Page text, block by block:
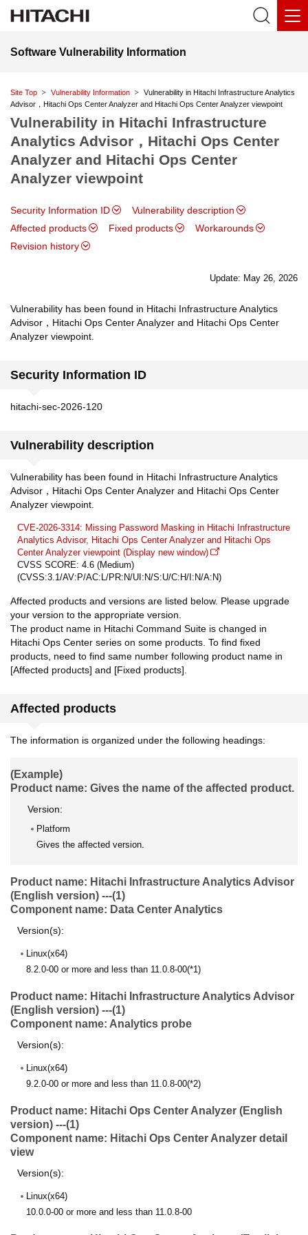
Software Vulnerability Information
Site Top Vulnerability Information
Vulnerability in Hitachi Infrastructure Analytics
Advisor，Hitachi Ops Center Analyzer and Hitachi Ops Center Analyzer viewpoint
Vulnerability in Hitachi Infrastructure
Analytics Advisor，Hitachi Ops Center
Analyzer and Hitachi Ops Center
Analyzer viewpoint
Security Information ID
Vulnerability description
Affected products
Fixed products
Workarounds
Revision history
Update: May 26, 2026
Vulnerability has been found in Hitachi Infrastructure Analytics
Advisor，Hitachi Ops Center Analyzer and Hitachi Ops Center
Analyzer viewpoint.
Security Information ID
hitachi-sec-2026-120
Vulnerability description
Vulnerability has been found in Hitachi Infrastructure Analytics
Advisor，Hitachi Ops Center Analyzer and Hitachi Ops Center
Analyzer viewpoint.
CVE-2026-3314: Missing Password Masking in Hitachi Infrastructure
Analytics Advisor, Hitachi Ops Center Analyzer and Hitachi Ops
Center Analyzer viewpoint (Display new window)
CVSS SCORE: 4.6 (Medium)
(CVSS:3.1/AV:P/AC:L/PR:N/UI:N/S:U/C:H/I:N/A:N)
Affected products and versions are listed below. Please upgrade
your version to the appropriate version.
The product name in Hitachi Command Suite is changed in
Hitachi Ops Center series on some products. To find fixed
products, need to find same number following product name in
[Affected products] and [Fixed products].
Affected products
The information is organized under the following headings:
(Example)
Product name: Gives the name of the affected product.
Version:
Platform
Gives the affected version.
Product name: Hitachi Infrastructure Analytics Advisor
(English version) ---(1)
Component name: Data Center Analytics
Version(s):
Linux(x64)
8.2.0-00 or more and less than 11.0.8-00(*1)
Product name: Hitachi Infrastructure Analytics Advisor
(English version) ---(1)
Component name: Analytics probe
Version(s):
Linux(x64)
9.2.0-00 or more and less than 11.0.8-00(*2)
Product name: Hitachi Ops Center Analyzer (English
version) ---(1)
Component name: Hitachi Ops Center Analyzer detail
view
Version(s):
Linux(x64)
10.0.0-00 or more and less than 11.0.8-00